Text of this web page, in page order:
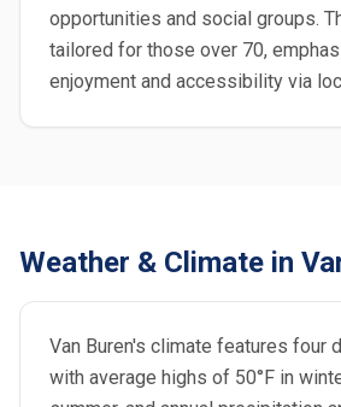
opportunities and social groups.
tailored for those over 70,
enjoyment and accessibility via
Weather & Climate in
Van Buren's climate features four
with average highs of 50°F in